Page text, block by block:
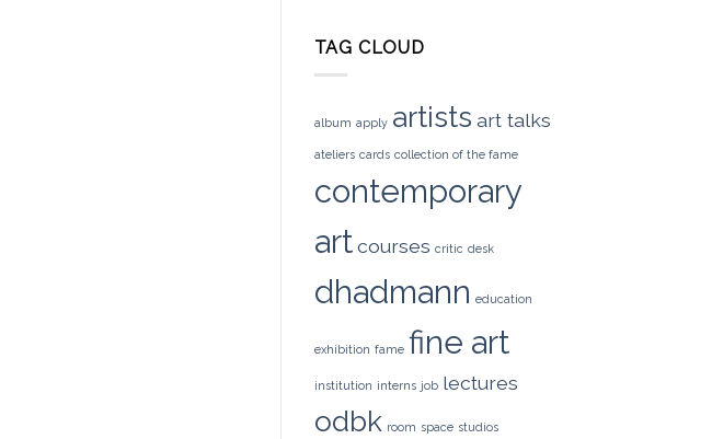
TAG CLOUD
album apply artists art talks
ateliers cards collection of the fame
contemporary
art courses critic desk
dhadmann education
exhibition fame fine art
institution interns job lectures
odbk room space studios